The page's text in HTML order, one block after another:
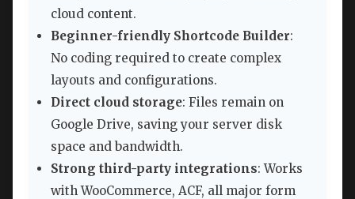
cloud content.
Beginner-friendly Shortcode Builder:
No coding required to create complex
layouts and configurations.
Direct cloud storage: Files remain on
Google Drive, saving your server disk
space and bandwidth.
Strong third-party integrations: Works
with WooCommerce, ACF, all major form